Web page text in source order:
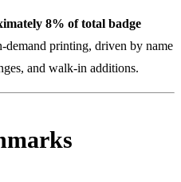
8% of total badge
demand printing, driven by name
and walk-in additions.